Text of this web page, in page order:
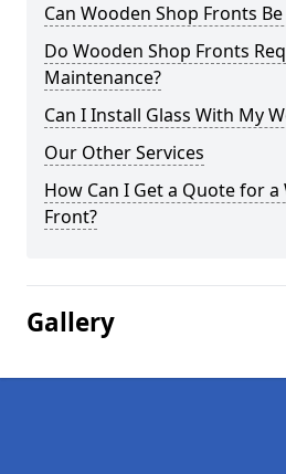
Can Wooden Shop Fronts
Do Wooden Shop Fronts
Maintenance?
Can I Install Glass With My
Our Other Services
How Can I Get a Quote for a
Front?
Gallery